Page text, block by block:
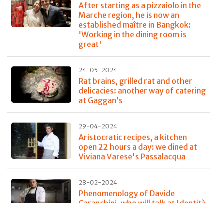
After starting as a pizzaiolo in the
Marche region, he is now an
established maître in Bangkok:
'Working in the dining room is
great'
24-05-2024
Rat brains, grilled rat and other
delicacies: another way of catering
at Gaggan’s
29-04-2024
Aristocratic recipes, a kitchen
open 22 hours a day: we dined at
Viviana Varese's Passalacqua
28-02-2024
Phenomenology of Davide